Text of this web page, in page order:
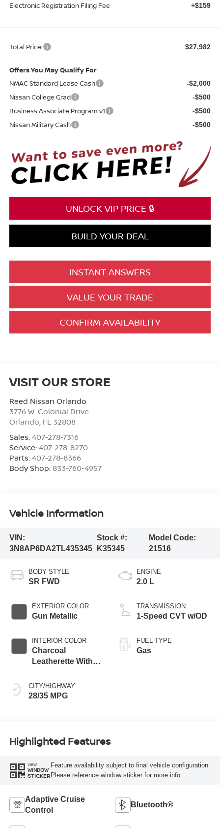
Electronic Registration Filing Fee +$159
Total Price: $27,982
Offers You May Qualify For
NMAC Standard Lease Cash
-$2,000
Nissan College Grad -$500
Business Associate Program v1 -$500
Nissan Military Cash -$500
UNLOCK VIP PRICE 🔒
BUILD YOUR DEAL
INSTANT ANSWERS
VALUE YOUR TRADE
CONFIRM AVAILABILITY
VISIT OUR STORE
Reed Nissan Orlando
3776 W. Colonial Drive
Orlando, FL 32808
Sales: 407-278-7316
Service: 407-278-8270
Parts: 407-278-8366
Body Shop: 833-760-4957
Vehicle Information
VIN:
3N8AP6DA2TL435345
Stock #:
K35345
Model Code:
21516
BODY STYLE
SR FWD
EXTERIOR COLOR
Gun Metallic
INTERIOR COLOR
Charcoal
Leatherette With
CITY/HIGHWAY
28/35 MPG
ENGINE
2.0 L
TRANSMISSION
1-Speed CVT w/OD
FUEL TYPE
Gas
Highlighted Features
VIEW
WINDOW
STICKER
Feature availability subject to final vehicle configuration.
Please reference window sticker for more info.
Adaptive Cruise
Control
Bluetooth®